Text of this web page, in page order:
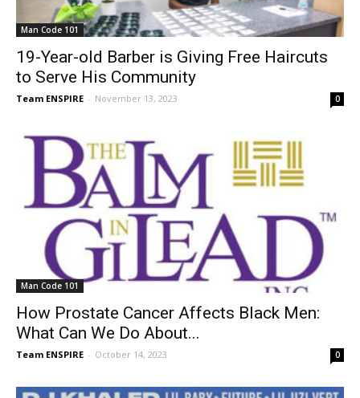
Man Code 101
19-Year-old Barber is Giving Free Haircuts
to Serve His Community
Team ENSPIRE - November 13, 2023 0
Man Code 101
How Prostate Cancer Affects Black Men:
What Can We Do About...
Team ENSPIRE - October 14, 2023 0